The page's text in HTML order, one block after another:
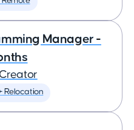
Manager -
Relocation